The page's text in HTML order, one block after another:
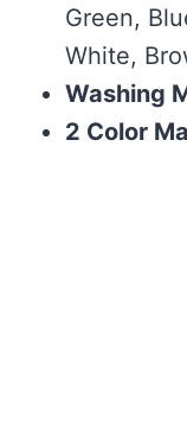
Green,
White,
Washing
2 Color